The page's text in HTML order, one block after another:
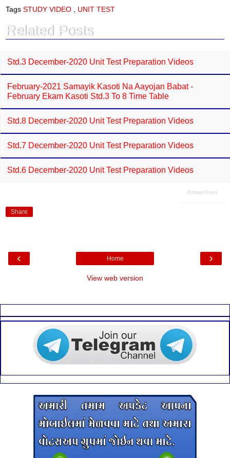
e
b
o
k
t
s
p
p
Tags STUDY VIDEO , UNIT TEST
Related Posts
Std.3 December-2020 Unit Test Preparation Videos
February-2021 Samayik Kasoti Na Aayojan Babat -
February Ekam Kasoti Std.3 To 8 Time Table
Std.8 December-2020 Unit Test Preparation Videos
Std.7 December-2020 Unit Test Preparation Videos
Std.6 December-2020 Unit Test Preparation Videos
Related Posts
Share
‹ ›
Home
View web version